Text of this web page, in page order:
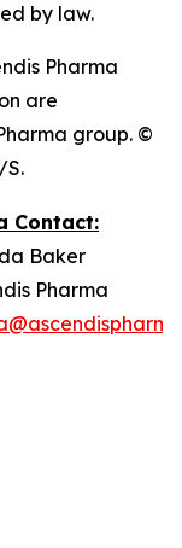
by law.
Pharma
are
group. ©
S.
Contact:
Baker
Pharma